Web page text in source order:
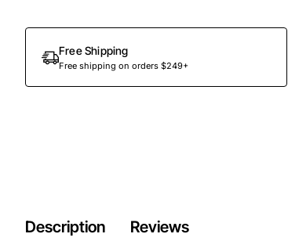
Preorder
Free Shipping
Free shipping on orders $249+
Description Reviews